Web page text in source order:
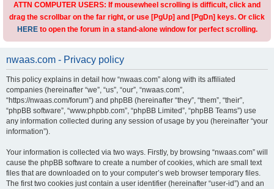
ATTN COMPUTER USERS: If mousewheel scrolling is difficult, click and
drag the scrollbar on the far right, or use [PgUp] and [PgDn] keys. Or click
HEREto open the forum in a stand-alone window for perfect scrolling.
nwaas.com - Privacy policy
This policy explains in detail how “nwaas.com” along with its affiliated
companies (hereinafter “we”, “us”, “our”, “nwaas.com”,
“https://nwaas.com/forum”) and phpBB (hereinafter “they”, “them”, “their”,
“phpBB software”, “www.phpbb.com”, “phpBB Limited”, “phpBB Teams”) use
any information collected during any session of usage by you (hereinafter “your
information”).
Your information is collected via two ways. Firstly, by browsing “nwaas.com” will
cause the phpBB software to create a number of cookies, which are small text
files that are downloaded on to your computer’s web browser temporary files.
The first two cookies just contain a user identifier (hereinafter “user-id”) and an